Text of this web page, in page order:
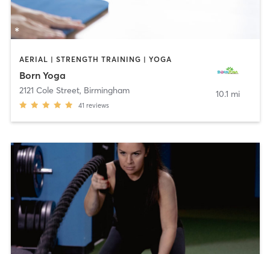
AERIAL | STRENGTH TRAINING | YOGA
Born Yoga
2121 Cole Street, Birmingham
41 reviews
10.1 mi